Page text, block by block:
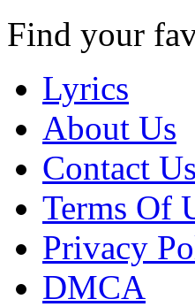
Find your
Lyrics
About Us
Contact Us
Terms Of
Privacy
DMCA